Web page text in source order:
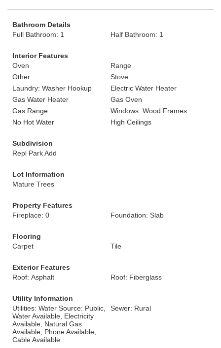
Bathroom Details
Full Bathroom: 1
Half Bathroom: 1
Interior Features
Oven
Range
Other
Stove
Laundry: Washer Hookup
Electric Water Heater
Gas Water Heater
Gas Oven
Gas Range
Windows: Wood Frames
No Hot Water
High Ceilings
Subdivision
Repl Park Add
Lot Information
Mature Trees
Property Features
Fireplace: 0
Foundation: Slab
Flooring
Carpet
Tile
Exterior Features
Roof: Asphalt
Roof: Fiberglass
Utility Information
Utilities: Water Source: Public,
Water Available, Electricity
Available, Natural Gas
Available, Phone Available,
Cable Available
Sewer: Rural